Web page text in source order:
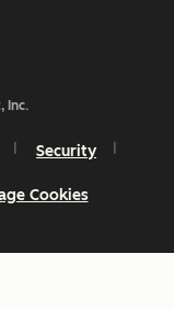
Inc.
Security
Cookies